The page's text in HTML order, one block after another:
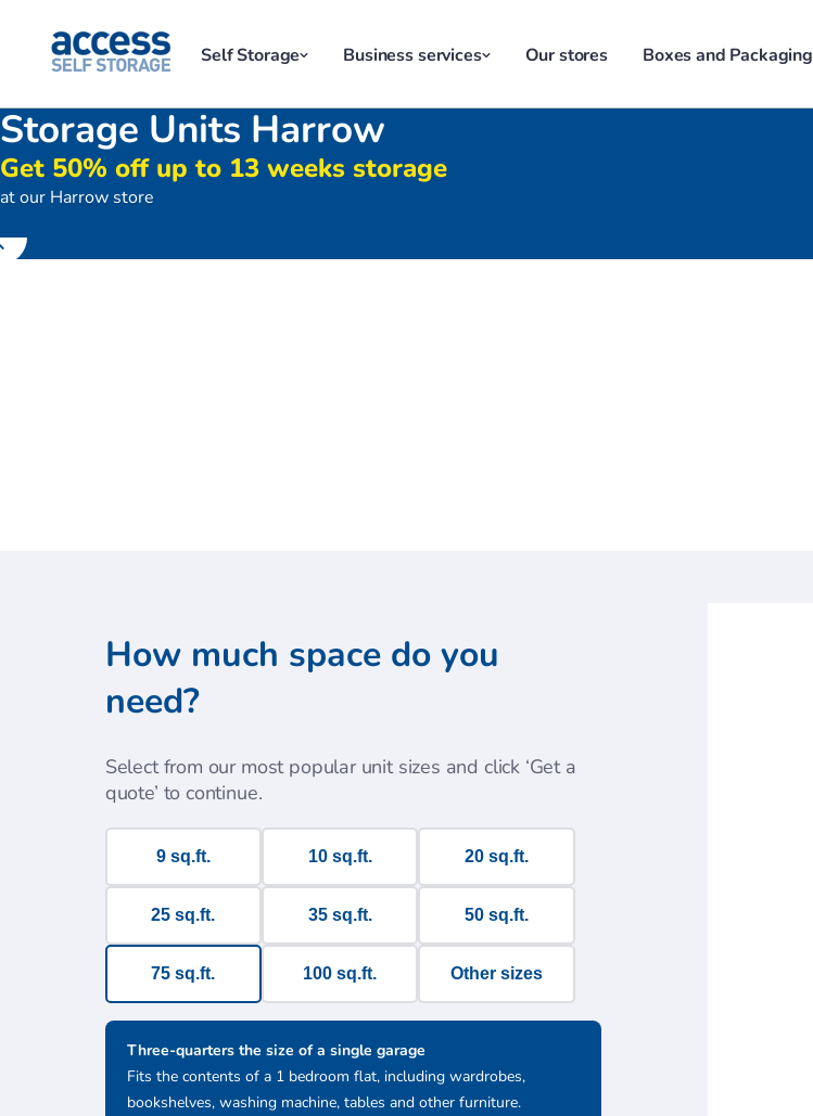
Self Storage Business services Our stores Boxes and Packaging
Storage Units Harrow
Get 50% off up to 13 weeks storage
at our Harrow store
How much space do you
need?
Select from our most popular unit sizes and click ‘Get a
quote’ to continue.
9 sq.ft. 10 sq.ft. 20 sq.ft.
25 sq.ft. 35 sq.ft. 50 sq.ft.
75 sq.ft. 100 sq.ft. Other sizes
Three-quarters the size of a single garage
Fits the contents of a 1 bedroom flat, including wardrobes,
bookshelves, washing machine, tables and other furniture.